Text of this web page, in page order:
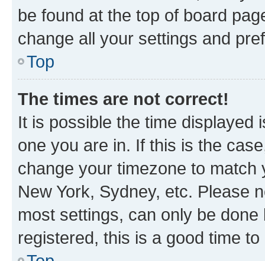
be found at the top of board
change all your settings and
Top
The times are not correct!
It is possible the time displayed
one you are in. If this is the
change your timezone to
New York, Sydney, etc. Please
most settings, can only be
registered, this is a good time to